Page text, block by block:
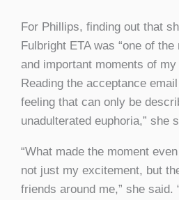
For Phillips, finding out that
Fulbright ETA was “one of
and important moments of
Reading the acceptance
feeling that can only be
unadulterated euphoria,” she
“What made the moment
not just my excitement, but
friends around me,” she said.